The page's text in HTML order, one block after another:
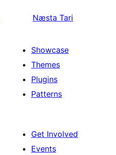
Næsta Tari
Showcase
Themes
Plugins
Patterns
Get Involved
Events